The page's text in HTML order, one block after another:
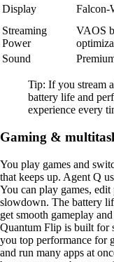
Display
Falcon-
Streaming
Power
VAOS
Sound
Tip: If you stream
battery life and
experience every
Gaming &
You play games and
that keeps up. Agent Q
You can play games,
slowdown. The battery
get smooth gameplay
Quantum Flip is built for
you top performance for
and run many apps at